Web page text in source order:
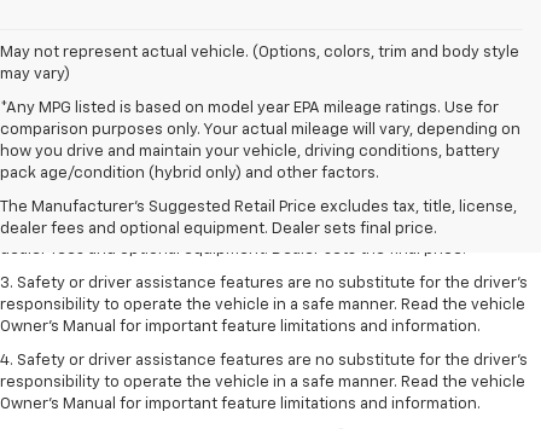
May not represent actual vehicle. (Options, colors, trim and body style
may vary)
*Any MPG listed is based on model year EPA mileage ratings. Use for
comparison purposes only. Your actual mileage will vary, depending on
how you drive and maintain your vehicle, driving conditions, battery
pack age/condition (hybrid only) and other factors.
The Manufacturer's Suggested Retail Price excludes tax, title, license,
dealer fees and optional equipment. Dealer sets final price.
1. The Manufacturer’s Suggested Retail Price excludes tax, title, license,
2. The Manufacturer’s Suggested Retail Price excludes tax, title, license,
dealer fees and optional equipment. Dealer sets the final price.
3. Safety or driver assistance features are no substitute for the driver's
responsibility to operate the vehicle in a safe manner. Read the vehicle
Owner's Manual for important feature limitations and information.
4. Safety or driver assistance features are no substitute for the driver's
responsibility to operate the vehicle in a safe manner. Read the vehicle
Owner's Manual for important feature limitations and information.